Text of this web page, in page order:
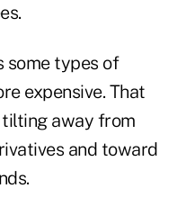
some types of
expensive. That
away from
and toward